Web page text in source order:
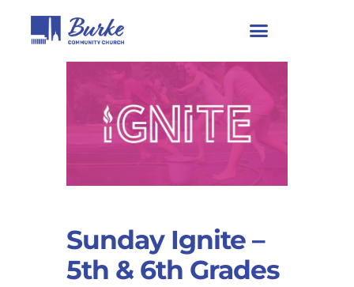
Sunday Ignite –
5th & 6th Grades